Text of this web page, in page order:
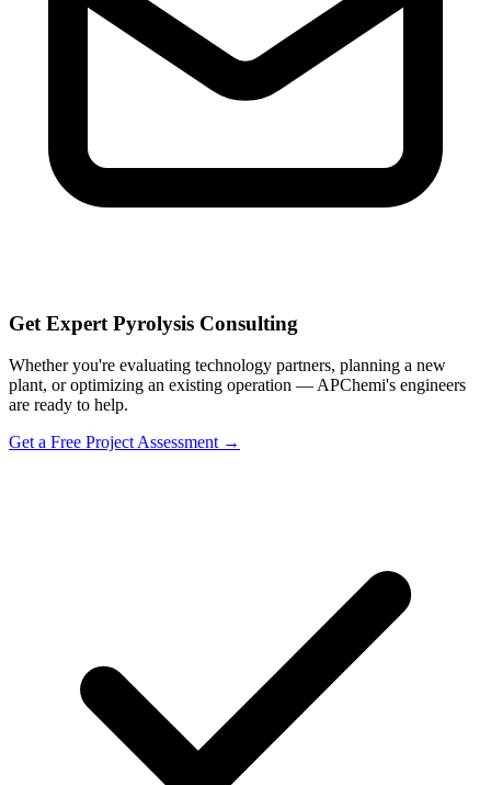
Get Expert Pyrolysis Consulting
Whether you're evaluating technology partners, planning a new
plant, or optimizing an existing operation — APChemi's engineers
are ready to help.
Get a Free Project Assessment →